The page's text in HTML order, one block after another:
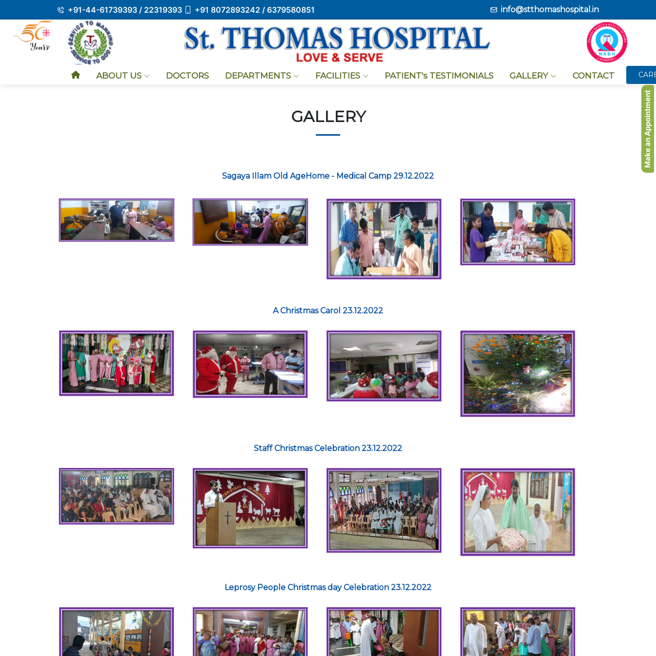
+91-44-61739393 / 22319393 +91 8072893242 / 6379580851 info@stthomashospital.in
ABOUT US DOCTORS DEPARTMENTS FACILITIES PATIENT's TESTIMONIALS GALLERY CONTACT
GALLERY
Sagaya Illam Old AgeHome - Medical Camp 29.12.2022
A Christmas Carol 23.12.2022
Staff Christmas Celebration 23.12.2022
Leprosy People Christmas day Celebration 23.12.2022
Make an Appointment